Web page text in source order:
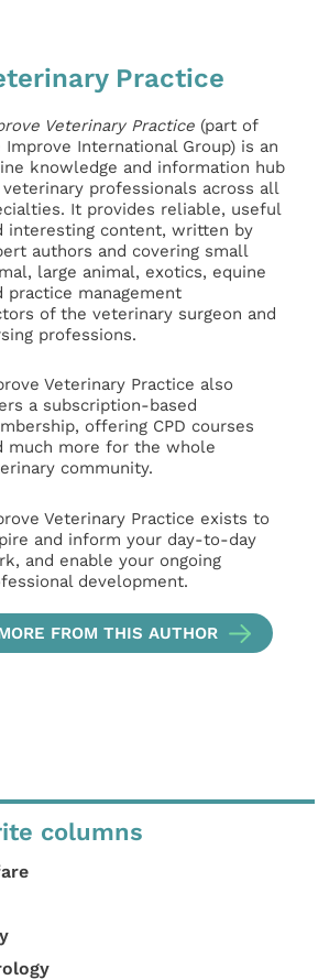
Practice
Veterinary Practice (part of
Improve International Group) is an
knowledge and information hub
professionals across all
It provides reliable, useful
interesting content, written by
authors and covering small
large animal, exotics, equine
practice management
of the veterinary surgeon and
professions.
Veterinary Practice also
a subscription-based
offering CPD courses
much more for the whole
community.
Veterinary Practice exists to
and inform your day-to-day
and enable your ongoing
development.
FROM THIS AUTHOR
columns